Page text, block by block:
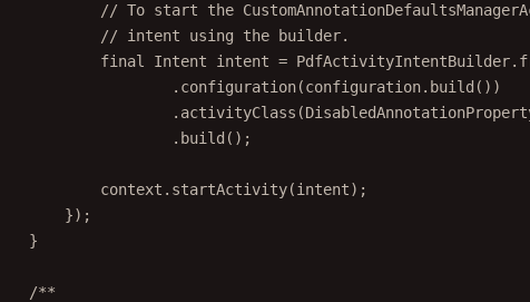
// To start the
// intent using the builder.
final Intent intent = PdfActivityIntentBuilder.
. configuration(configuration. build ())
. activityClass
. build ();
context. startActivity(intent);
});
}
/**